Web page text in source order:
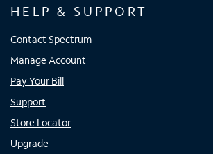
HELP & SUPPORT
Contact Spectrum
Manage Account
Pay Your Bill
Support
Store Locator
Upgrade